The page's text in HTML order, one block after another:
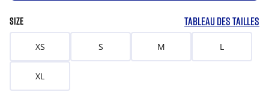
SIZE TABLEAU DES TAILLES
XS S M L
XL